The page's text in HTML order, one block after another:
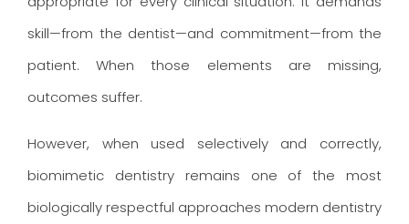
skill—from the dentist—and commitment—from the
patient. When those elements are missing,
outcomes suffer.
However, when used selectively and correctly,
biomimetic dentistry remains one of the most
biologically respectful approaches modern dentistry